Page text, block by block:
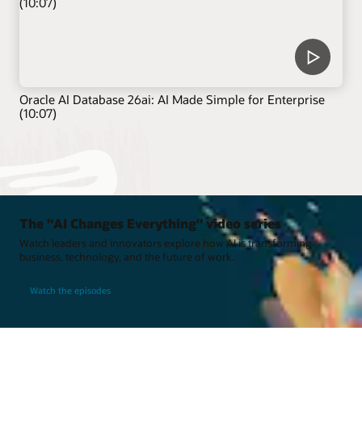
Oracle AI Database 26ai: AI Made Simple for Enterprise
(10:07)
The "AI Changes Everything" video series
Watch leaders and innovators explore how AI is transforming
business, technology, and the future of work.
Watch the episodes